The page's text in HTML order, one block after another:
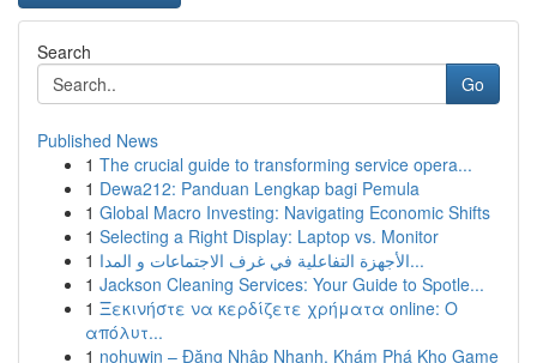
Search
Go
Published News
1 The crucial guide to transforming service opera...
1 Dewa212: Panduan Lengkap bagi Pemula
1 Global Macro Investing: Navigating Economic Shifts
1 Selecting a Right Display: Laptop vs. Monitor
1
الأجهزة التفاعلية في غرف الاجتماعات و المدا...
1 Jackson Cleaning Services: Your Guide to Spotle...
1 Ξεκινήστε να κερδίζετε χρήματα online: Ο
απόλυτ...
1 nohuwin – Đăng Nhập Nhanh, Khám Phá Kho Game